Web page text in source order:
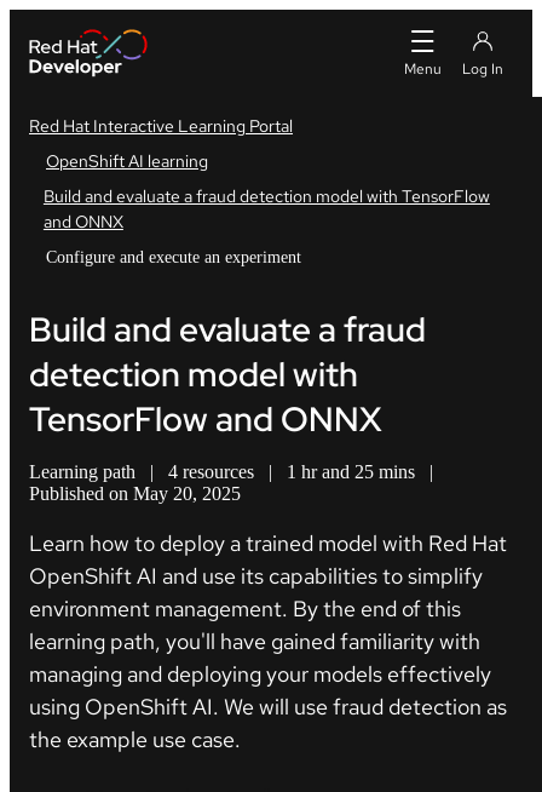
Red Hat Interactive Learning Portal
OpenShift AI learning
Build and evaluate a fraud detection model with TensorFlow
and ONNX
Configure and execute an experiment
Build and evaluate a fraud
detection model with
TensorFlow and ONNX
Learning path | 4 resources | 1 hr and 25 mins
|
Published on May 20, 2025
Learn how to deploy a trained model with Red Hat
OpenShift AI and use its capabilities to simplify
environment management. By the end of this
learning path, you'll have gained familiarity with
managing and deploying your models effectively
using OpenShift AI. We will use fraud detection as
the example use case.